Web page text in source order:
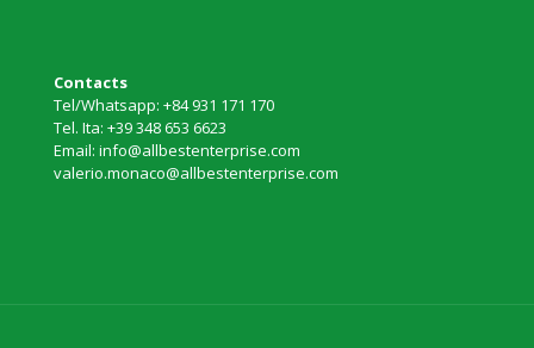
Contacts
Tel/Whatsapp: +84 931 171 170
Tel. Ita: +39 348 653 6623
Email: info@allbestenterprise.com
valerio.monaco@allbestenterprise.com